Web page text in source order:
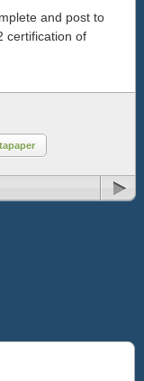
and post to
certification of